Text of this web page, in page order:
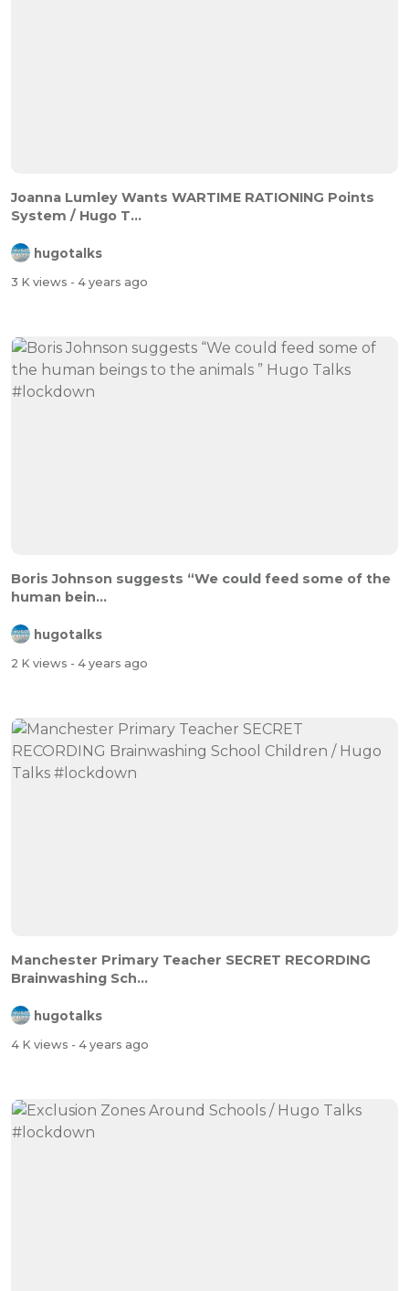
Joanna Lumley Wants WARTIME RATIONING Points
System / Hugo T...
hugotalks
3 K views - 4 years ago
Boris Johnson suggests “We could feed some of the
human bein...
hugotalks
2 K views - 4 years ago
Manchester Primary Teacher SECRET RECORDING
Brainwashing Sch...
hugotalks
4 K views - 4 years ago